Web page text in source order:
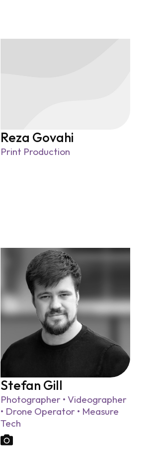
Reza Govahi
Print Production
Stefan Gill
Photographer • Videographer
• Drone Operator • Measure
Tech